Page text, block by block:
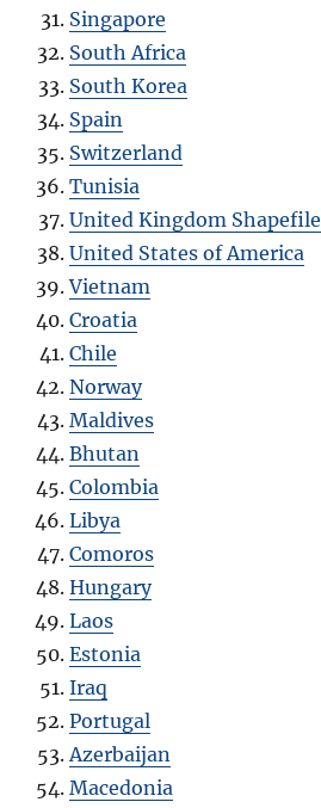
Singapore
South Africa
South Korea
Spain
Switzerland
Tunisia
United Kingdom Shapefile
United States of America
Vietnam
Croatia
Chile
Norway
Maldives
Bhutan
Colombia
Libya
Comoros
Hungary
Laos
Estonia
Iraq
Portugal
Azerbaijan
Macedonia